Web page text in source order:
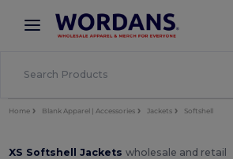
× Wordans App
Better prices on app!
Home Blank Apparel | Accessories Jackets Softshell
XS Softshell Jacketswholesale and retail